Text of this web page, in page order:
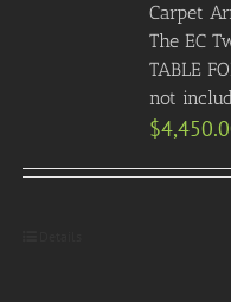
Carpet
The EC
TABLE
not
$